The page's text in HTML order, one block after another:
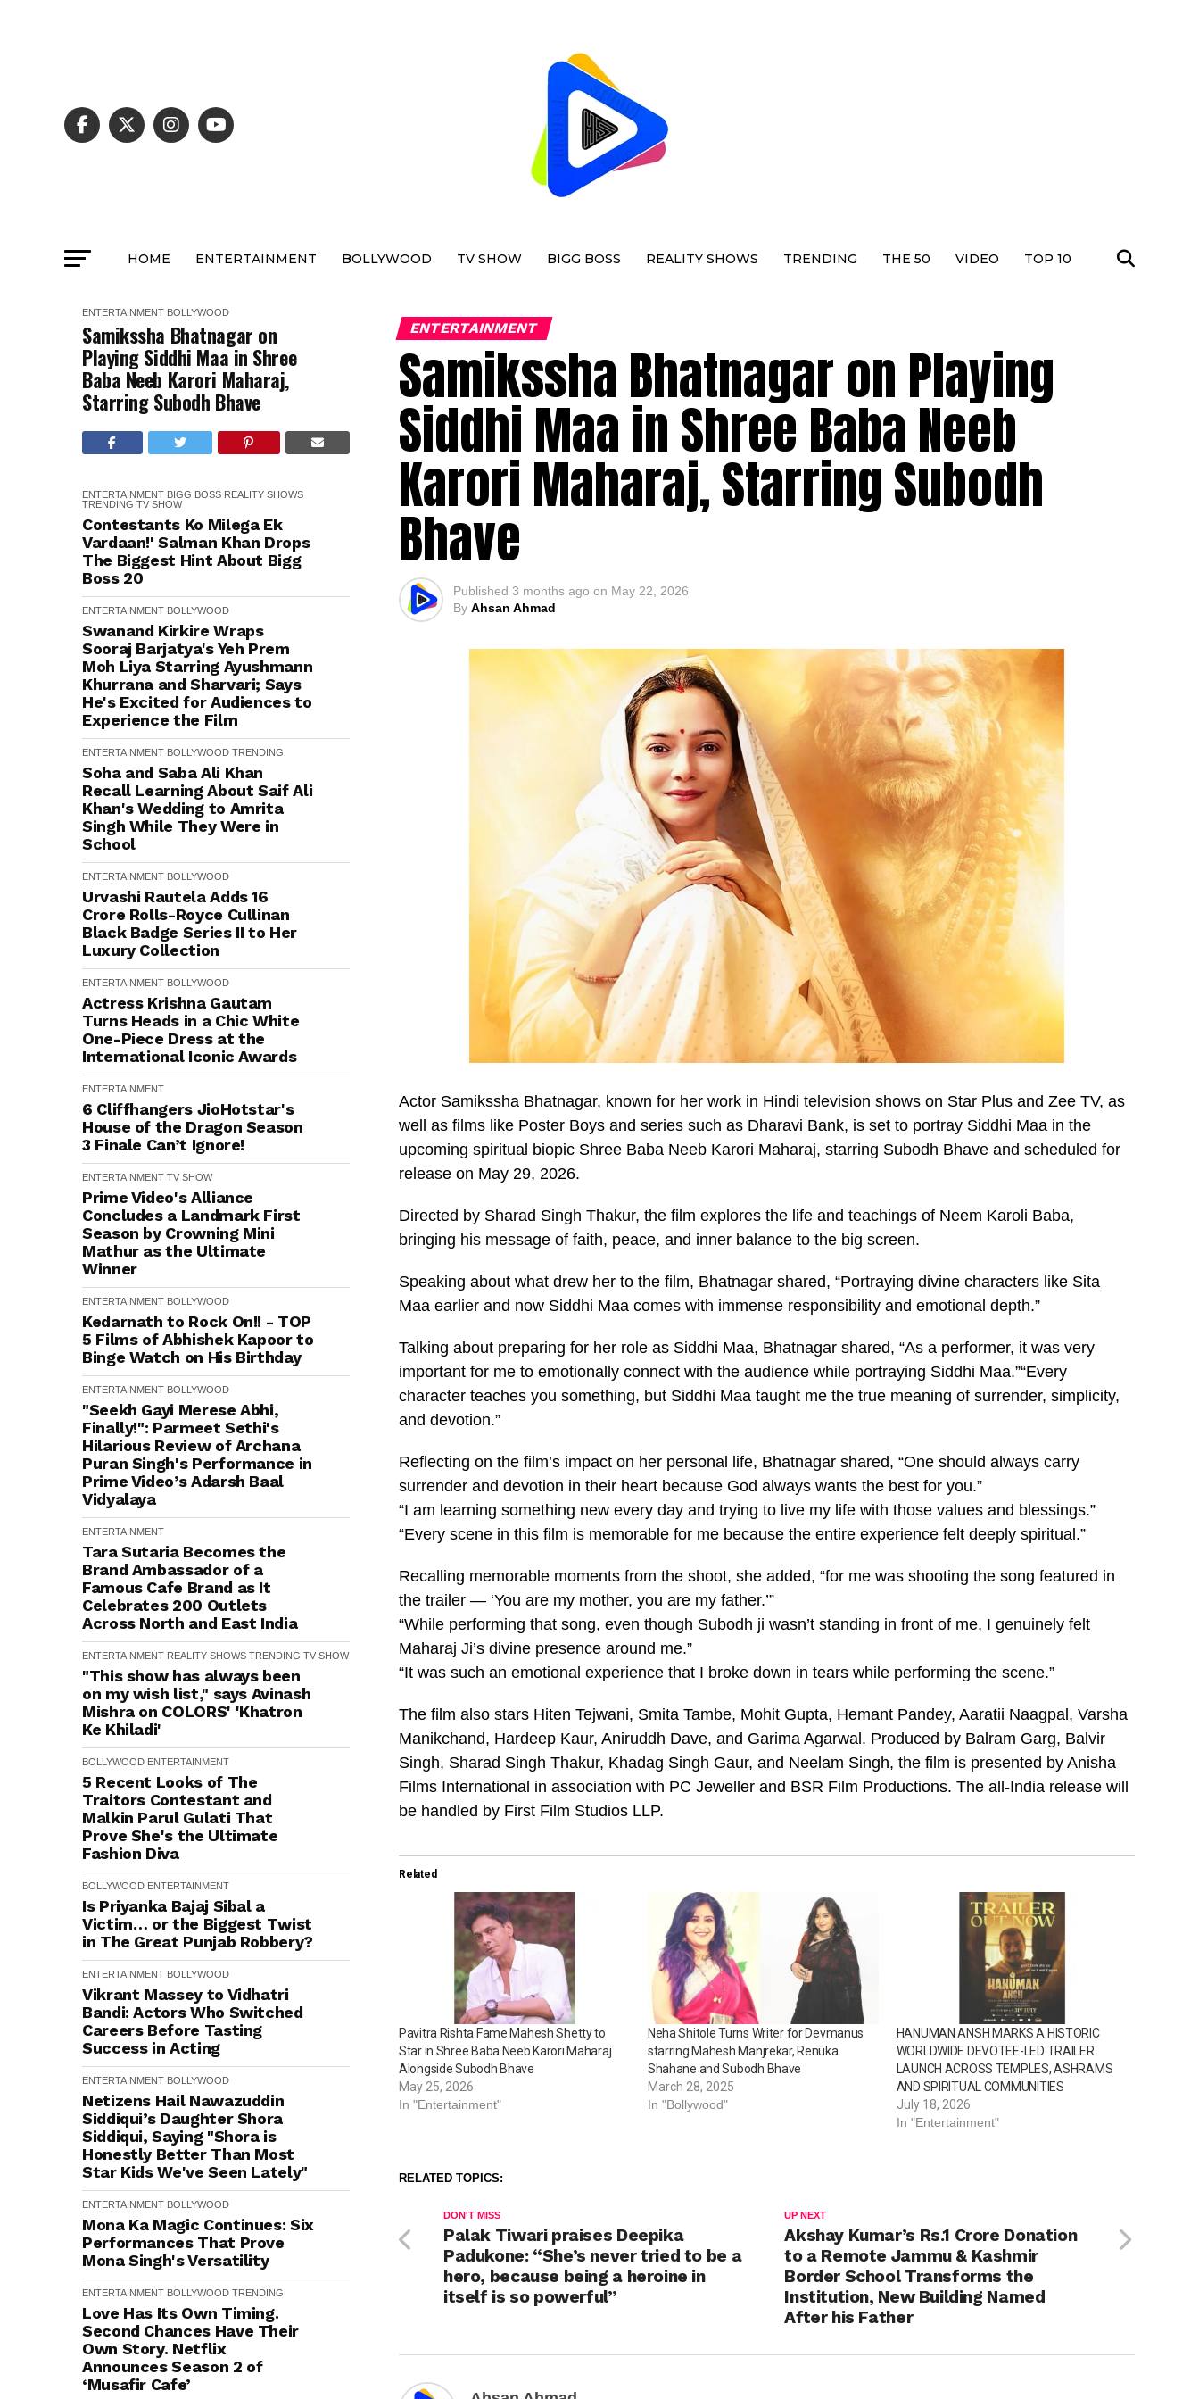
HOME ENTERTAINMENT BOLLYWOOD TV SHOW BIGG BOSS REALITY SHOWS TRENDING THE 50 VIDEO TOP 10
ENTERTAINMENT BOLLYWOOD
Samikssha Bhatnagar on
Playing Siddhi Maa in Shree
Baba Neeb Karori Maharaj,
Starring Subodh Bhave
ENTERTAINMENT BIGG BOSS REALITY SHOWS
TRENDING TV SHOW
Contestants Ko Milega Ek
Vardaan!' Salman Khan Drops
The Biggest Hint About Bigg
Boss 20
ENTERTAINMENT BOLLYWOOD
Swanand Kirkire Wraps
Sooraj Barjatya's Yeh Prem
Moh Liya Starring Ayushmann
Khurrana and Sharvari; Says
He's Excited for Audiences to
Experience the Film
ENTERTAINMENT BOLLYWOOD TRENDING
Soha and Saba Ali Khan
Recall Learning About Saif Ali
Khan's Wedding to Amrita
Singh While They Were in
School
ENTERTAINMENT BOLLYWOOD
Urvashi Rautela Adds ₹16
Crore Rolls-Royce Cullinan
Black Badge Series II to Her
Luxury Collection
ENTERTAINMENT BOLLYWOOD
Actress Krishna Gautam
Turns Heads in a Chic White
One-Piece Dress at the
International Iconic Awards
ENTERTAINMENT
6 Cliffhangers JioHotstar's
House of the Dragon Season
3 Finale Can’t Ignore!
ENTERTAINMENT TV SHOW
Prime Video's Alliance
Concludes a Landmark First
Season by Crowning Mini
Mathur as the Ultimate
Winner
ENTERTAINMENT BOLLYWOOD
Kedarnath to Rock On!! - TOP
5 Films of Abhishek Kapoor to
Binge Watch on His Birthday
ENTERTAINMENT BOLLYWOOD
"Seekh Gayi Merese Abhi,
Finally!": Parmeet Sethi's
Hilarious Review of Archana
Puran Singh's Performance in
Prime Video’s Adarsh Baal
Vidyalaya
ENTERTAINMENT
Tara Sutaria Becomes the
Brand Ambassador of a
Famous Cafe Brand as It
Celebrates 200 Outlets
Across North and East India
ENTERTAINMENT REALITY SHOWS TRENDING TV SHOW
"This show has always been
on my wish list," says Avinash
Mishra on COLORS' 'Khatron
Ke Khiladi'
BOLLYWOOD ENTERTAINMENT
5 Recent Looks of The
Traitors Contestant and
Malkin Parul Gulati That
Prove She's the Ultimate
Fashion Diva
BOLLYWOOD ENTERTAINMENT
Is Priyanka Bajaj Sibal a
Victim… or the Biggest Twist
in The Great Punjab Robbery?
ENTERTAINMENT BOLLYWOOD
Vikrant Massey to Vidhatri
Bandi: Actors Who Switched
Careers Before Tasting
Success in Acting
ENTERTAINMENT BOLLYWOOD
Netizens Hail Nawazuddin
Siddiqui’s Daughter Shora
Siddiqui, Saying "Shora is
Honestly Better Than Most
Star Kids We've Seen Lately"
ENTERTAINMENT BOLLYWOOD
Mona Ka Magic Continues: Six
Performances That Prove
Mona Singh's Versatility
ENTERTAINMENT BOLLYWOOD TRENDING
Love Has Its Own Timing.
Second Chances Have Their
Own Story. Netflix
Announces Season 2 of
‘Musafir Cafe’
ENTERTAINMENT
Samikssha Bhatnagar on Playing
Siddhi Maa in Shree Baba Neeb
Karori Maharaj, Starring Subodh
Bhave
Published 3 months ago on May 22, 2026
By Ahsan Ahmad
Actor Samikssha Bhatnagar, known for her work in Hindi television shows on Star Plus and Zee TV, as
well as films like Poster Boys and series such as Dharavi Bank, is set to portray Siddhi Maa in the
upcoming spiritual biopic Shree Baba Neeb Karori Maharaj, starring Subodh Bhave and scheduled for
release on May 29, 2026.
Directed by Sharad Singh Thakur, the film explores the life and teachings of Neem Karoli Baba,
bringing his message of faith, peace, and inner balance to the big screen.
Speaking about what drew her to the film, Bhatnagar shared, “Portraying divine characters like Sita
Maa earlier and now Siddhi Maa comes with immense responsibility and emotional depth.”
Talking about preparing for her role as Siddhi Maa, Bhatnagar shared, “As a performer, it was very
important for me to emotionally connect with the audience while portraying Siddhi Maa.”“Every
character teaches you something, but Siddhi Maa taught me the true meaning of surrender, simplicity,
and devotion.”
Reflecting on the film’s impact on her personal life, Bhatnagar shared, “One should always carry
surrender and devotion in their heart because God always wants the best for you.”
“I am learning something new every day and trying to live my life with those values and blessings.”
“Every scene in this film is memorable for me because the entire experience felt deeply spiritual.”
Recalling memorable moments from the shoot, she added, “for me was shooting the song featured in
the trailer — ‘You are my mother, you are my father.’”
“While performing that song, even though Subodh ji wasn’t standing in front of me, I genuinely felt
Maharaj Ji’s divine presence around me.”
“It was such an emotional experience that I broke down in tears while performing the scene.”
The film also stars Hiten Tejwani, Smita Tambe, Mohit Gupta, Hemant Pandey, Aaratii Naagpal, Varsha
Manikchand, Hardeep Kaur, Aniruddh Dave, and Garima Agarwal. Produced by Balram Garg, Balvir
Singh, Sharad Singh Thakur, Khadag Singh Gaur, and Neelam Singh, the film is presented by Anisha
Films International in association with PC Jeweller and BSR Film Productions. The all-India release will
be handled by First Film Studios LLP.
Related
Pavitra Rishta Fame Mahesh Shetty to
Star in Shree Baba Neeb Karori Maharaj
Alongside Subodh Bhave
May 25, 2026
In "Entertainment"
Neha Shitole Turns Writer for Devmanus
starring Mahesh Manjrekar, Renuka
Shahane and Subodh Bhave
March 28, 2025
In "Bollywood"
HANUMAN ANSH MARKS A HISTORIC
WORLDWIDE DEVOTEE-LED TRAILER
LAUNCH ACROSS TEMPLES, ASHRAMS
AND SPIRITUAL COMMUNITIES
July 18, 2026
In "Entertainment"
RELATED TOPICS:
UP NEXT
Akshay Kumar’s Rs.1 Crore Donation
to a Remote Jammu & Kashmir
Border School Transforms the
Institution, New Building Named
After his Father
DON'T MISS
Palak Tiwari praises Deepika
Padukone: “She’s never tried to be a
hero, because being a heroine in
itself is so powerful”